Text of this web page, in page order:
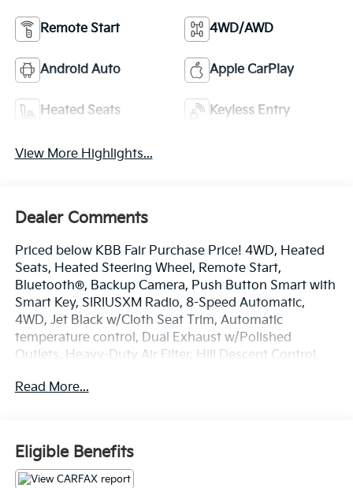
Remote Start 4WD/AWD
Android Auto Apple CarPlay
Heated Seats Keyless Entry
View More Highlights...
Dealer Comments
Priced below KBB Fair Purchase Price! 4WD, Heated
Seats, Heated Steering Wheel, Remote Start,
Bluetooth®, Backup Camera, Push Button Smart with
Smart Key, SIRIUSXM Radio, 8-Speed Automatic,
4WD, Jet Black w/Cloth Seat Trim, Automatic
temperature control, Dual Exhaust w/Polished
Outlets, Heavy-Duty Air Filter, Hill Descent Control,
steering wheel, Z71 Off-Road Package.
Metallic EcoTec3 5.3L V8 4WD 16/21 City/Highway
MPG 8-Speed Automatic
Odometer is 5560 miles below market average!
Read More...
Eligible Benefits